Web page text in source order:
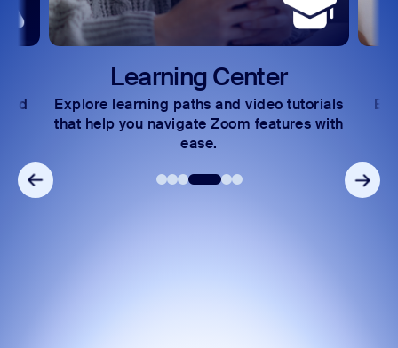
video tutorials
features with
Developer Forum
Exchange insights and solutions
community of technical experts.